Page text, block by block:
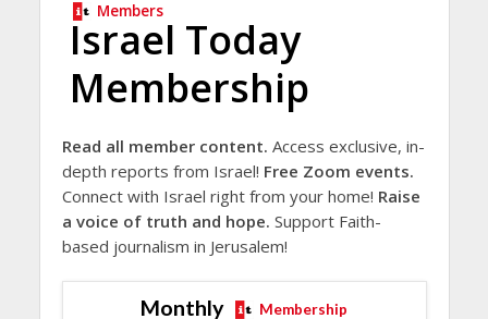
Members
Israel Today
Membership
Read all member content. Access exclusive, in-
depth reports from Israel! Free Zoom events.
Connect with Israel right from your home! Raise
a voice of truth and hope. Support Faith-
based journalism in Jerusalem!
Monthly Membership